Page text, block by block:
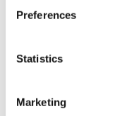
Preferences
Statistics
Marketing